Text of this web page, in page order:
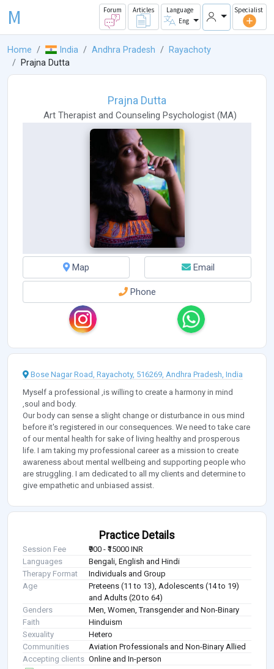
M Forum Articles
Language
Eng
Specialist
Home India Andhra Pradesh
Rayachoty
Prajna Dutta
Prajna Dutta
Art Therapist and Counseling Psychologist (MA)
Map Email
Phone
Bose Nagar Road, Rayachoty, 516269, Andhra Pradesh, India
Myself a professional ,is willing to create a harmony in mind
,soul and body.
Our body can sense a slight change or disturbance in ous mind
before it's registered in our consequences. We need to take care
of our mental health for sake of living healthy and prosperous
life. I am taking my professional career as a mission to create
awareness about mental wellbeing and supporting people who
are struggling. I am dedicated to all my clients and determine to
give empathetic and unbiased assist.
Practice Details
Session Fee
₹900 - ₹15000 INR
Languages
Bengali, English and Hindi
Therapy Format
Individuals and Group
Age
Preteens (11 to 13), Adolescents (14 to 19)
and Adults (20 to 64)
Genders
Men, Women, Transgender and Non-Binary
Faith
Hinduism
Sexuality
Hetero
Communities
Aviation Professionals and Non-Binary Allied
Accepting clients Online and In-person